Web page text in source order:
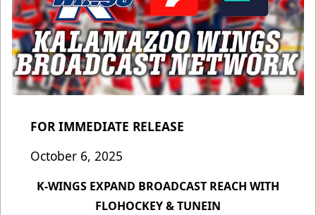
FOR IMMEDIATE RELEASE
October 6, 2025
K-WINGS EXPAND BROADCAST REACH WITH
FLOHOCKEY & TUNEIN